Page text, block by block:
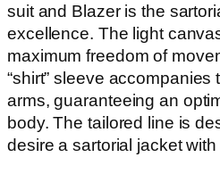
suit and Blazer is the
excellence. The light
maximum freedom of
“shirt” sleeve
arms, guaranteeing an
body. The tailored line is
desire a sartorial jacket